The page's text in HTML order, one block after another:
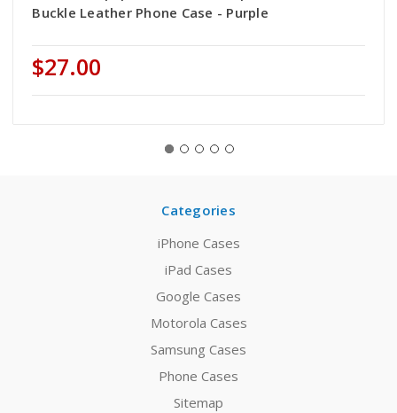
Buckle Leather Phone Case - Purple
$27.00
Categories
iPhone Cases
iPad Cases
Google Cases
Motorola Cases
Samsung Cases
Phone Cases
Sitemap